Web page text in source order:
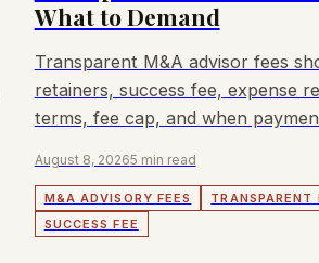
What to Demand
Transparent M&A advisor fees
retainers, success fee, expense
terms, fee cap, and when
August 8, 20265 min read
M&A ADVISORY FEES
TRANSPARENT
SUCCESS FEE